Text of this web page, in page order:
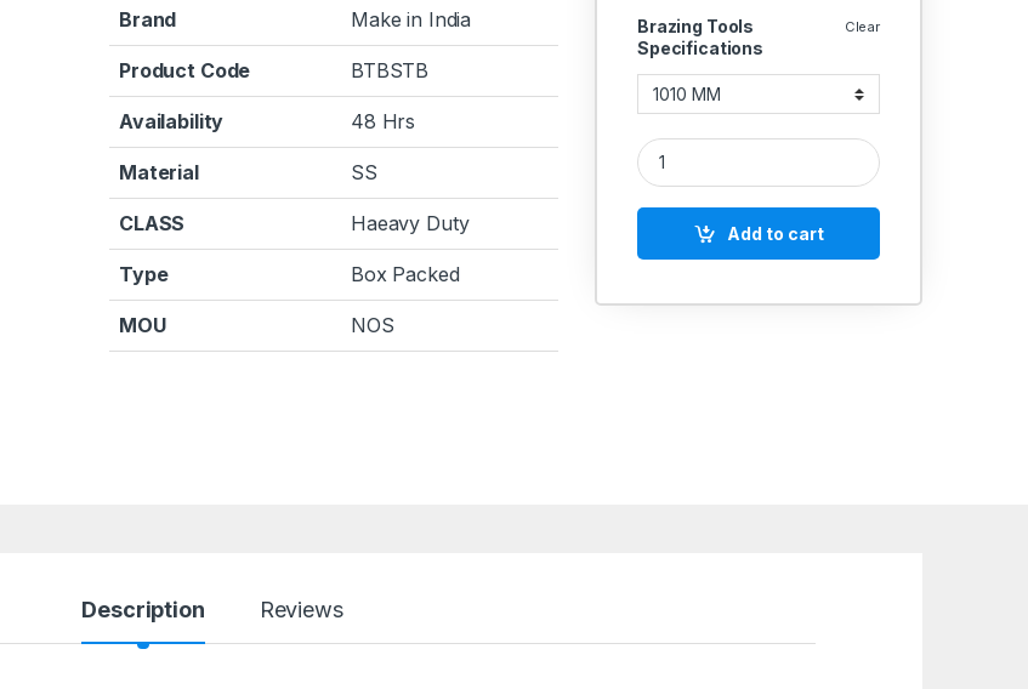
Brand Make in India
Product Code BTBSTB
Availability 48 Hrs
Material SS
CLASS Haeavy Duty
Type Box Packed
MOU NOS
Brazing Tools
Specifications
Clear
Brazing Sharp (45°) Boring Tools 142 quantity
Add to cart
Description Reviews